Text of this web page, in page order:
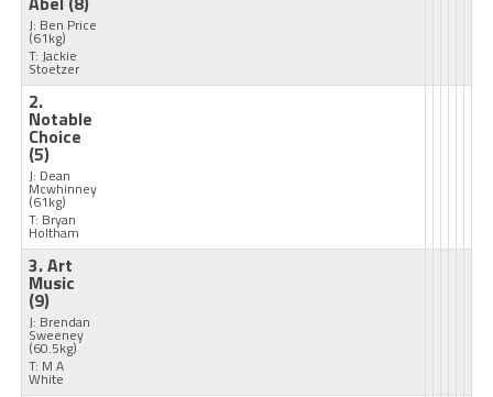
J: Ben Price
(61kg)
T: Jackie
Stoetzer
2.
Notable
Choice
(5)
J: Dean
Mcwhinney
(61kg)
T: Bryan
Holtham
3. Art
Music
(9)
J: Brendan
Sweeney
(60.5kg)
T: M A
White